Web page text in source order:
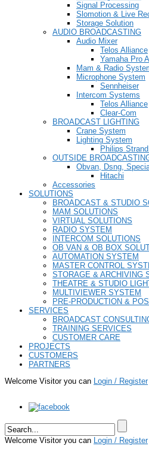
Signal Processing
Slomotion & Live
Storage Solution
AUDIO BROADCASTING
Audio Mixer
Telos Alliance
Yamaha Pro
Mam & Radio
Microphone System
Sennheiser
Intercom Systems
Telos Alliance
Clear-Com
BROADCAST LIGHTING
Crane System
Lighting System
Philips
OUTSIDE
Obvan, Dsng,
Hitachi
Accessories
SOLUTIONS
BROADCAST & STUDIO
MAM SOLUTIONS
VIRTUAL SOLUTIONS
RADIO SYSTEM
INTERCOM SOLUTIONS
OB VAN & OB BOX
AUTOMATION SYSTEM
MASTER CONTROL
STORAGE & ARCHIVING
THEATRE & STUDIO
MULTIVIEWER SYSTEM
PRE-PRODUCTION &
SERVICES
BROADCAST
TRAINING SERVICES
CUSTOMER CARE
PROJECTS
CUSTOMERS
PARTNERS
Welcome Visitor you can Login / Register
Welcome Visitor you can Login / Register